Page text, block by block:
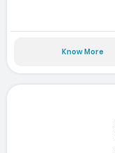
Know More